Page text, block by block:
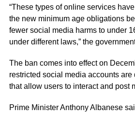
“These types of online services
the new minimum age obligations
fewer social media harms to under
under different laws,” the
The ban comes into effect on
restricted social media accounts
that allow users to interact and post
Prime Minister Anthony Albanese